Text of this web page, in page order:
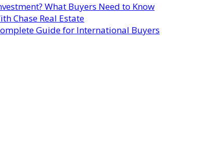
What Buyers Need to Know
Chase Real Estate
Guide for International Buyers